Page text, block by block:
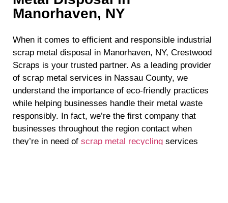
Manorhaven, NY
When it comes to efficient and responsible industrial
scrap metal disposal in Manorhaven, NY, Crestwood
Scraps is your trusted partner. As a leading provider
of scrap metal services in Nassau County, we
understand the importance of eco-friendly practices
while helping businesses handle their metal waste
responsibly. In fact, we’re the first company that
businesses throughout the region contact when
they’re in need of scrap metal recycling services